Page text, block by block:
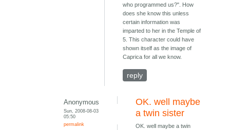
who programmed us?". How
does she know this unless
certain information was
imparted to her in the Temple of
5. This character could have
shown itself as the image of
Caprica for all we know.
reply
Anonymous
Sun, 2008-08-03
05:50
permalink
OK. well maybe
a twin sister
OK. well maybe a twin